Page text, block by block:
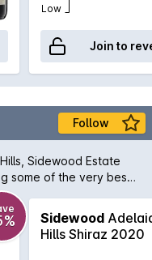
Low
Join to
Follow
Sidewood Estate
some of the very best
in Australia.
the boutique property
their vision
displays that vision
Sidewood
Hills Shiraz 2020